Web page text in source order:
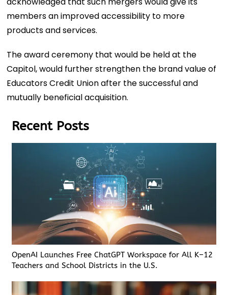
members an improved accessibility to more
products and services.
The award ceremony that would be held at the
Capitol, would further strengthen the brand value of
Educators Credit Union after the successful and
mutually beneficial acquisition.
Recent Posts
OpenAI Launches Free ChatGPT Workspace for All K–12
Teachers and School Districts in the U.S.